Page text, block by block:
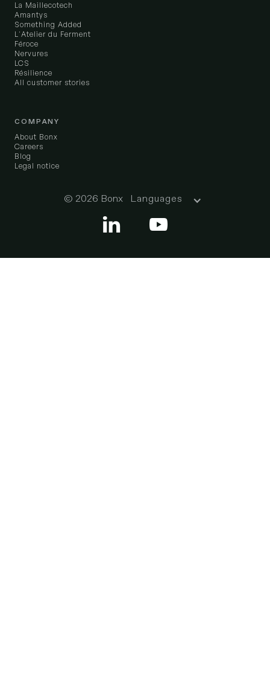
La Maillecotech
Amantys
Something Added
L'Atelier du Ferment
Féroce
Nervures
LCS
Résilience
All customer stories
COMPANY
About Bonx
Careers
Blog
Legal notice
© 2026 Bonx Languages
 